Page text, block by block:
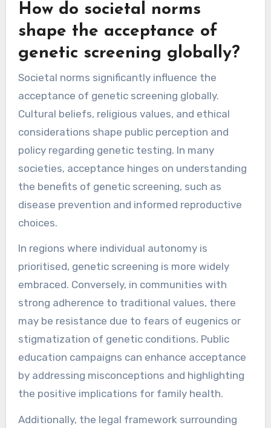
How do societal norms
shape the acceptance of
genetic screening globally?
Societal norms significantly influence the
acceptance of genetic screening globally.
Cultural beliefs, religious values, and ethical
considerations shape public perception and
policy regarding genetic testing. In many
societies, acceptance hinges on understanding
the benefits of genetic screening, such as
disease prevention and informed reproductive
choices.
In regions where individual autonomy is
prioritised, genetic screening is more widely
embraced. Conversely, in communities with
strong adherence to traditional values, there
may be resistance due to fears of eugenics or
stigmatization of genetic conditions. Public
education campaigns can enhance acceptance
by addressing misconceptions and highlighting
the positive implications for family health.
Additionally, the legal framework surrounding